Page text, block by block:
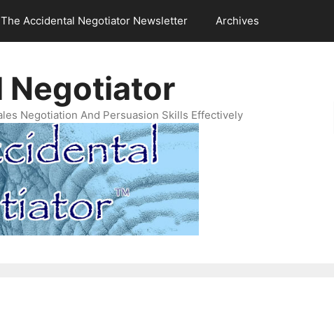
The Accidental Negotiator Newsletter Archives
Negotiator
Negotiation And Persuasion Skills Effectively